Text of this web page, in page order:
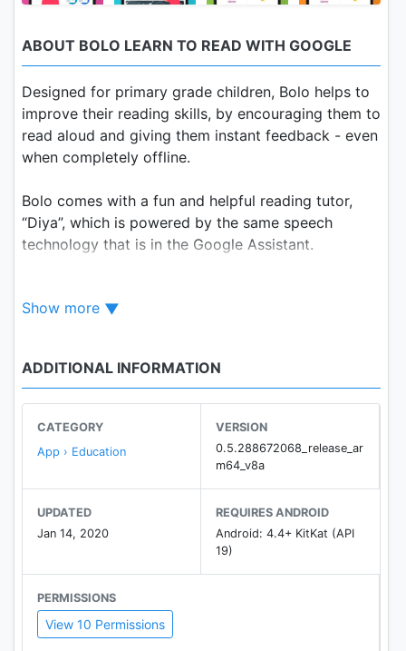
ABOUT BOLO LEARN TO READ WITH GOOGLE
Designed for primary grade children, Bolo helps to
improve their reading skills, by encouraging them to
read aloud and giving them instant feedback - even
when completely offline.
Bolo comes with a fun and helpful reading tutor,
“Diya”, which is powered by the same speech
technology that is in the Google Assistant.
and helps them when they get stuck - just like a
Choose from a large variety of engaging stories in
multiple languages:
engaging & carefully selected stories in:
• English
• Bangla (বাংলা)
• Urdu (اردو)
• Telugu (తెలుగు)
• Marathi (मराठी)
Show more
ADDITIONAL INFORMATION
CATEGORY
App › Education
VERSION
0.5.288672068_release_ar
m64_v8a
UPDATED
Jan 14, 2020
REQUIRES ANDROID
Android: 4.4+ KitKat (API
19)
PERMISSIONS
View 10 Permissions